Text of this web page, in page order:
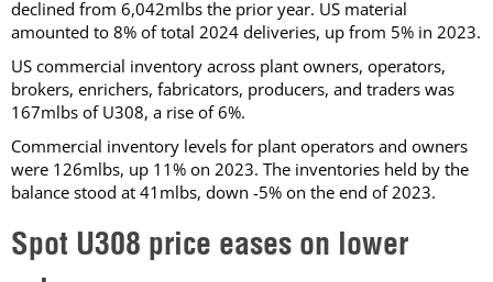
declined from 6,042mlbs the prior year. US material
amounted to 8% of total 2024 deliveries, up from 5% in 2023.
US commercial inventory across plant owners, operators,
brokers, enrichers, fabricators, producers, and traders was
167mlbs of U308, a rise of 6%.
Commercial inventory levels for plant operators and owners
were 126mlbs, up 11% on 2023. The inventories held by the
balance stood at 41mlbs, down -5% on the end of 2023.
Spot U308 price eases on lower